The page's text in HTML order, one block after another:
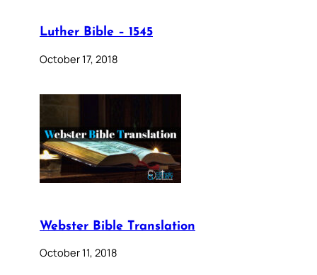
Luther Bible – 1545
October 17, 2018
Webster Bible Translation
October 11, 2018